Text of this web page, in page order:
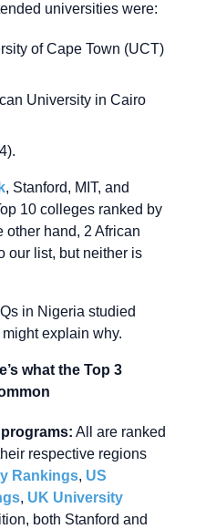
universities were:
of Cape Town (UCT)
University in Cairo
, Stanford, MIT, and
10 colleges ranked by
other hand, 2 African
our list, but neither is
in Nigeria studied
might explain why.
what the Top 3
All are ranked
respective regions
Rankings, US
, UK University
both Stanford and